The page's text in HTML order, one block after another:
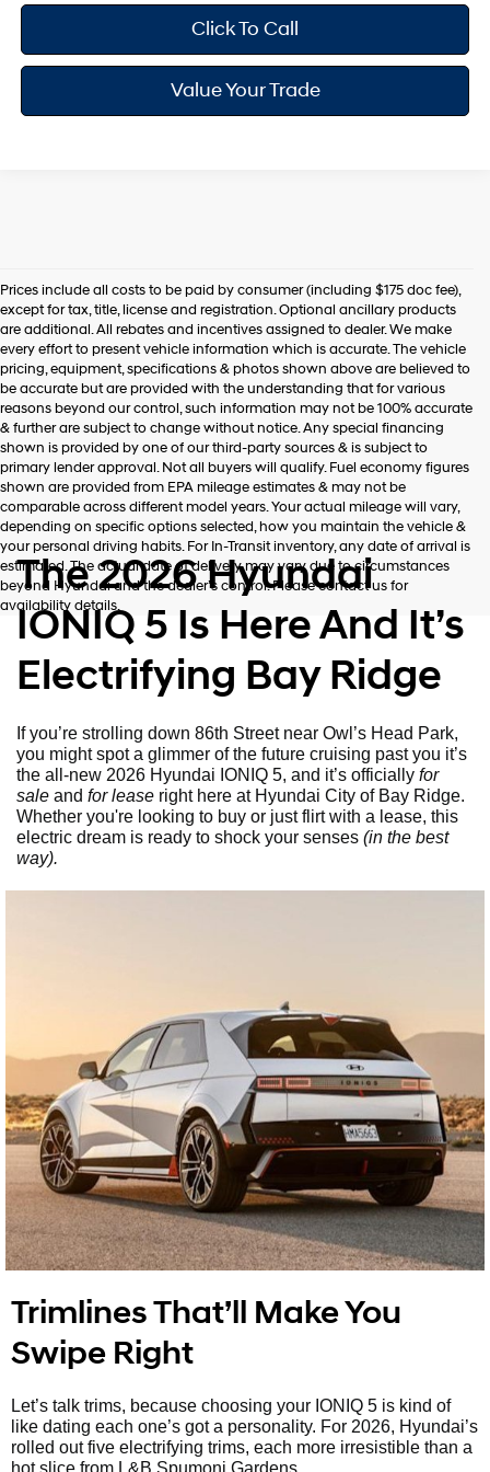
Click To Call
Value Your Trade
Prices include all costs to be paid by consumer (including $175 doc fee),
except for tax, title, license and registration. Optional ancillary products
are additional. All rebates and incentives assigned to dealer. We make
every effort to present vehicle information which is accurate. The vehicle
pricing, equipment, specifications & photos shown above are believed to
be accurate but are provided with the understanding that for various
reasons beyond our control, such information may not be 100% accurate
& further are subject to change without notice. Any special financing
shown is provided by one of our third-party sources & is subject to
primary lender approval. Not all buyers will qualify. Fuel economy figures
shown are provided from EPA mileage estimates & may not be
comparable across different model years. Your actual mileage will vary,
depending on specific options selected, how you maintain the vehicle &
your personal driving habits. For In-Transit inventory, any date of arrival is
estimated. The actual date of delivery may vary due to circumstances
beyond Hyundai and the dealer’s control. Please contact us for
availability details.
The 2026 Hyundai
IONIQ 5 Is Here And It’s
Electrifying Bay Ridge
If you’re strolling down 86th Street near Owl’s Head Park,
you might spot a glimmer of the future cruising past you it’s
the all-new 2026 Hyundai IONIQ 5, and it’s officially for
sale and for lease right here at Hyundai City of Bay Ridge.
Whether you're looking to buy or just flirt with a lease, this
electric dream is ready to shock your senses (in the best
way).
Trimlines That’ll Make You
Swipe Right
Let’s talk trims, because choosing your IONIQ 5 is kind of
like dating each one’s got a personality. For 2026, Hyundai’s
rolled out five electrifying trims, each more irresistible than a
hot slice from L&B Spumoni Gardens.